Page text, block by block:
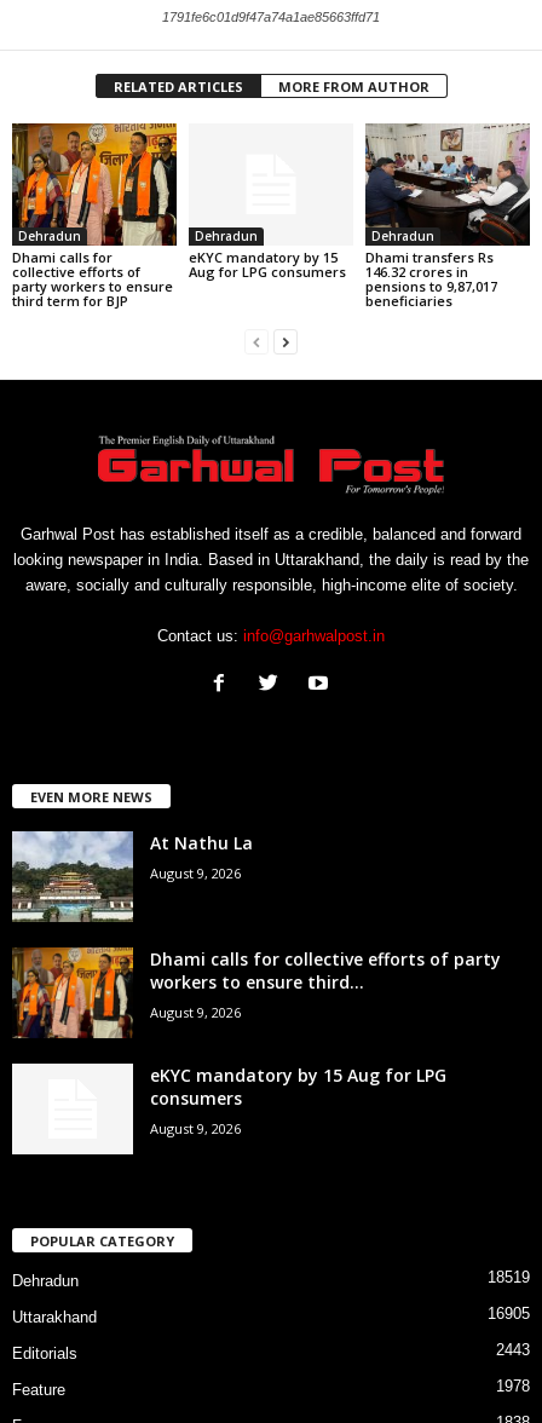
1791fe6c01d9f47a74a1ae85663ffd71
RELATED ARTICLES MORE FROM AUTHOR
Dehradun
Dhami calls for
collective efforts of
party workers to ensure
third term for BJP
Dehradun
eKYC mandatory by 15
Aug for LPG consumers
Dehradun
Dhami transfers Rs
146.32 crores in
pensions to 9,87,017
beneficiaries
Garhwal Post has established itself as a credible, balanced and forward
looking newspaper in India. Based in Uttarakhand, the daily is read by the
aware, socially and culturally responsible, high-income elite of society.
Contact us: info@garhwalpost.in
EVEN MORE NEWS
At Nathu La
August 9, 2026
Dhami calls for collective efforts of party
workers to ensure third...
August 9, 2026
eKYC mandatory by 15 Aug for LPG
consumers
August 9, 2026
POPULAR CATEGORY
Dehradun 18519
Uttarakhand 16905
Editorials 2443
Feature 1978